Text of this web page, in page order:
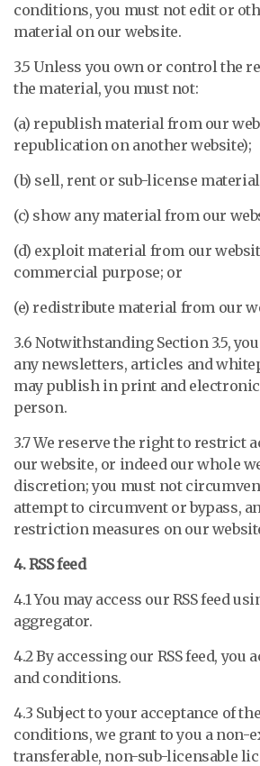
conditions, you must not edit or
material on our website.
3.5 Unless you own or control the
the material, you must not:
(a) republish material from our
republication on another website);
(b) sell, rent or sub-license
(c) show any material from our
(d) exploit material from our
commercial purpose; or
(e) redistribute material from our
3.6 Notwithstanding Section 3.5,
any newsletters, articles and
may publish in print and
person.
3.7 We reserve the right to restrict
our website, or indeed our whole
discretion; you must not
attempt to circumvent or bypass,
restriction measures on our
4. RSS feed
4.1 You may access our RSS feed
aggregator.
4.2 By accessing our RSS feed, you
and conditions.
4.3 Subject to your acceptance of
conditions, we grant to you a non-
transferable, non-sub-licensable